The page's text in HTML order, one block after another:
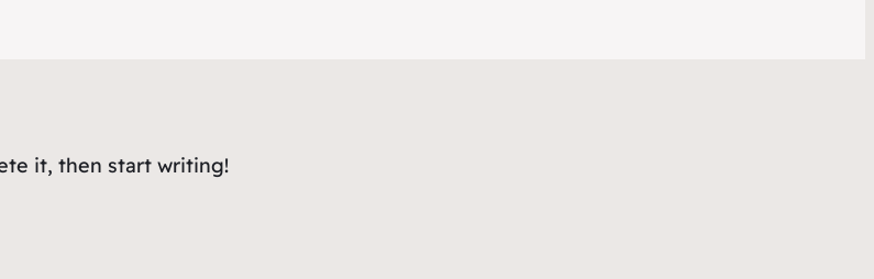
it, then start writing!